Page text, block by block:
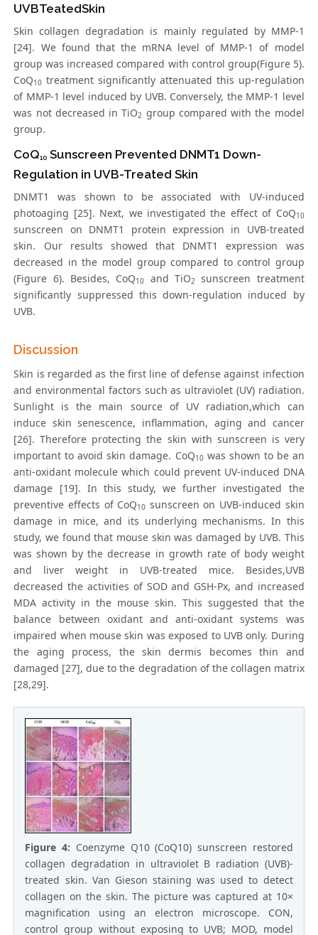
UVBTeatedSkin
Skin collagen degradation is mainly regulated by MMP-1
[24]. We found that the mRNA level of MMP-1 of model
group was increased compared with control group(Figure 5).
CoQ10 treatment significantly attenuated this up-regulation
of MMP-1 level induced by UVB. Conversely, the MMP-1 level
was not decreased in TiO2 group compared with the model
group.
CoQ10 Sunscreen Prevented DNMT1 Down-
Regulation in UVB-Treated Skin
DNMT1 was shown to be associated with UV-induced
photoaging [25]. Next, we investigated the effect of CoQ10
sunscreen on DNMT1 protein expression in UVB-treated
skin. Our results showed that DNMT1 expression was
decreased in the model group compared to control group
(Figure 6). Besides, CoQ10 and TiO2 sunscreen treatment
significantly suppressed this down-regulation induced by
UVB.
Discussion
Skin is regarded as the first line of defense against infection
and environmental factors such as ultraviolet (UV) radiation.
Sunlight is the main source of UV radiation,which can
induce skin senescence, inflammation, aging and cancer
[26]. Therefore protecting the skin with sunscreen is very
important to avoid skin damage. CoQ10was shown to be an
anti-oxidant molecule which could prevent UV-induced DNA
damage [19]. In this study, we further investigated the
preventive effects of CoQ10 sunscreen on UVB-induced skin
damage in mice, and its underlying mechanisms. In this
study, we found that mouse skin was damaged by UVB. This
was shown by the decrease in growth rate of body weight
and liver weight in UVB-treated mice. Besides,UVB
decreased the activities of SOD and GSH-Px, and increased
MDA activity in the mouse skin. This suggested that the
balance between oxidant and anti-oxidant systems was
impaired when mouse skin was exposed to UVB only. During
the aging process, the skin dermis becomes thin and
damaged [27], due to the degradation of the collagen matrix
[28,29].
Figure 4: Coenzyme Q10 (CoQ10) sunscreen restored
collagen degradation in ultraviolet B radiation (UVB)-
treated skin. Van Gieson staining was used to detect
collagen on the skin. The picture was captured at 10×
magnification using an electron microscope. CON,
control group without exposing to UVB; MOD, model